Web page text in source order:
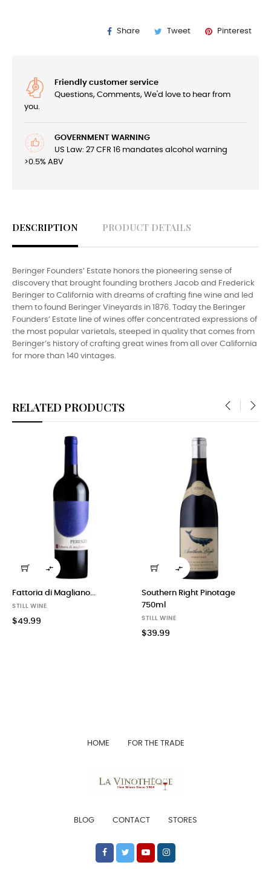
Share Tweet Pinterest
Friendly customer service
Questions, Comments, We'd love to hear from
you.
GOVERNMENT WARNING
US Law: 27 CFR 16 mandates alcohol warning
>0.5% ABV
DESCRIPTION PRODUCT DETAILS
Beringer Founders’ Estate honors the pioneering sense of
discovery that brought founding brothers Jacob and Frederick
Beringer to California with dreams of crafting fine wine and led
them to found Beringer Vineyards in 1876. Today the Beringer
Founders’ Estate line of wines offer concentrated expressions of
the most popular varietals, steeped in quality that comes from
Beringer’s history of crafting great wines from all over California
for more than 140 vintages.
RELATED PRODUCTS

Fattoria di Magliano...
STILL WINE
$49.99

Southern Right Pinotage
750ml
STILL WINE
$39.99
HOME FOR THE TRADE
BLOG CONTACT STORES